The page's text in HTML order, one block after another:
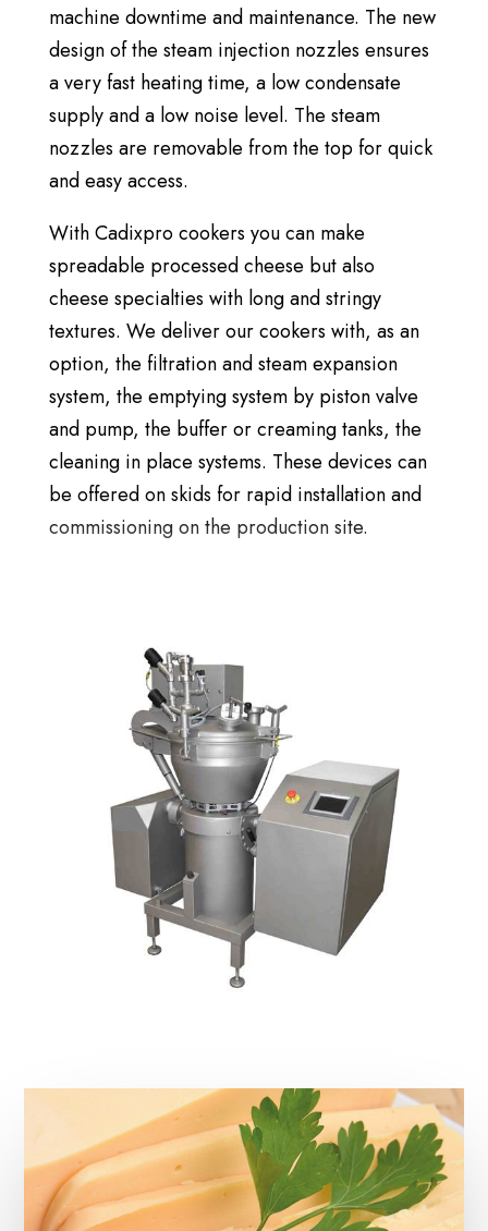
machine downtime and maintenance. The new
design of the steam injection nozzles ensures
a very fast heating time, a low condensate
supply and a low noise level. The steam
nozzles are removable from the top for quick
and easy access.
With Cadixpro cookers you can make
spreadable processed cheese but also
cheese specialties with long and stringy
textures. We deliver our cookers with, as an
option, the filtration and steam expansion
system, the emptying system by piston valve
and pump, the buffer or creaming tanks, the
cleaning in place systems. These devices can
be offered on skids for rapid installation and
commissioning on the production site.